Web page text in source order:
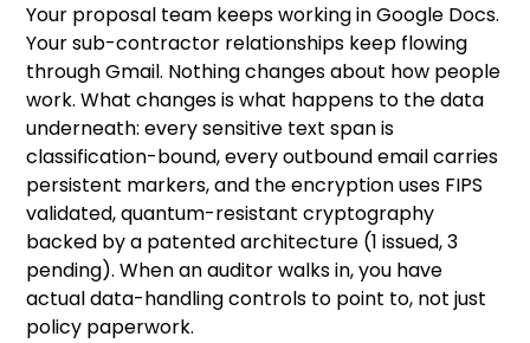
Your proposal team keeps working in Google Docs.
Your sub-contractor relationships keep flowing
through Gmail. Nothing changes about how people
work. What changes is what happens to the data
underneath: every sensitive text span is
classification-bound, every outbound email carries
persistent markers, and the encryption uses FIPS
validated, quantum-resistant cryptography
backed by a patented architecture (1 issued, 3
pending). When an auditor walks in, you have
actual data-handling controls to point to, not just
policy paperwork.